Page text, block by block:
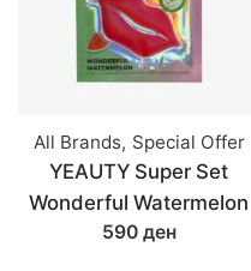
All Brands, Special Offer
YEAUTY Super Set
Wonderful Watermelon
590 ден